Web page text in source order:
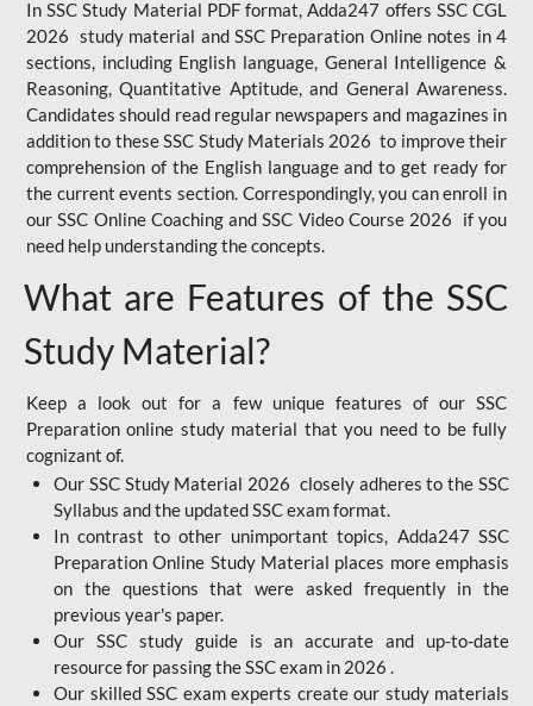
In SSC Study Material PDF format, Adda247 offers SSC CGL
2026 study material and SSC Preparation Online notes in 4
sections, including English language, General Intelligence &
Reasoning, Quantitative Aptitude, and General Awareness.
Candidates should read regular newspapers and magazines in
addition to these SSC Study Materials 2026 to improve their
comprehension of the English language and to get ready for
the current events section. Correspondingly, you can enroll in
our SSC Online Coaching and SSC Video Course 2026 if you
need help understanding the concepts.
What are Features of the SSC
Study Material?
Keep a look out for a few unique features of our SSC
Preparation online study material that you need to be fully
cognizant of.
Our SSC Study Material 2026 closely adheres to the SSC
Syllabus and the updated SSC exam format.
In contrast to other unimportant topics, Adda247 SSC
Preparation Online Study Material places more emphasis
on the questions that were asked frequently in the
previous year's paper.
Our SSC study guide is an accurate and up-to-date
resource for passing the SSC exam in 2026 .
Our skilled SSC exam experts create our study materials